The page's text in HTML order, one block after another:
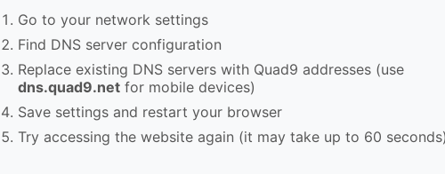
Go to your network settings
Find DNS server configuration
Replace existing DNS servers with Quad9 addresses (use
dns.quad9.net for mobile devices)
Save settings and restart your browser
Try accessing the website again (it may take up to 60